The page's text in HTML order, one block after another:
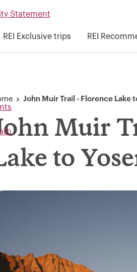
Statement
categories
REI Exclusive trips REI
John Muir Trail - Florence Lake
Muir
to